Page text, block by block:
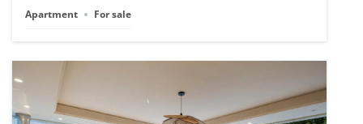
Apartment
For sale